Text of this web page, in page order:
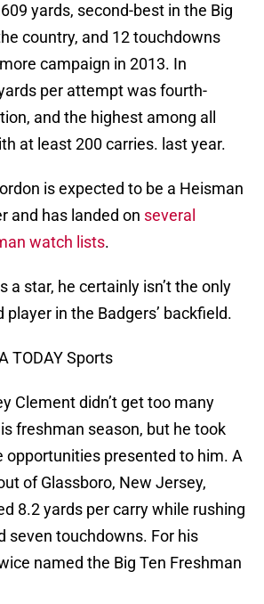
yards, second-best in the Big
country, and 12 touchdowns
campaign in 2013. In
per attempt was fourth-
and the highest among all
at least 200 carries. last year.
is expected to be a Heisman
and has landed on several
watch lists.
a star, he certainly isn’t the only
in the Badgers’ backfield.
TODAY Sports
Clement didn’t get too many
freshman season, but he took
opportunities presented to him. A
of Glassboro, New Jersey,
8.2 yards per carry while rushing
seven touchdowns. For his
named the Big Ten Freshman